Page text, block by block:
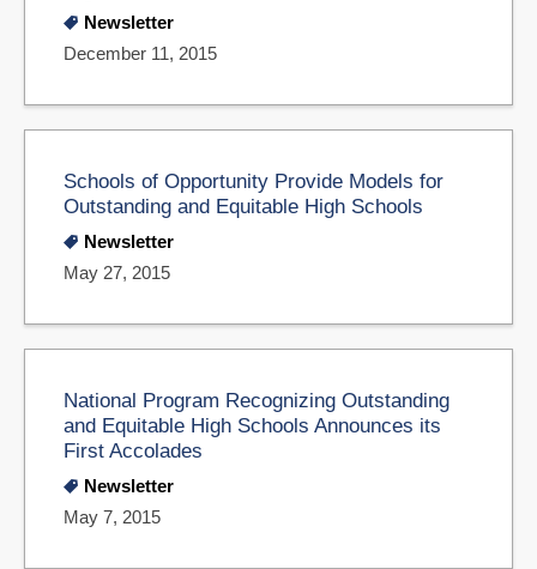
Newsletter
December 11, 2015
Schools of Opportunity Provide Models for
Outstanding and Equitable High Schools
Newsletter
May 27, 2015
National Program Recognizing Outstanding
and Equitable High Schools Announces its
First Accolades
Newsletter
May 7, 2015